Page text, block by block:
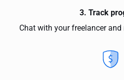
3. Track
Chat with your freelancer